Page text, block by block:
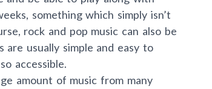
something which simply isn’t
rock and pop music can also be
usually simple and easy to
accessible.
amount of music from many